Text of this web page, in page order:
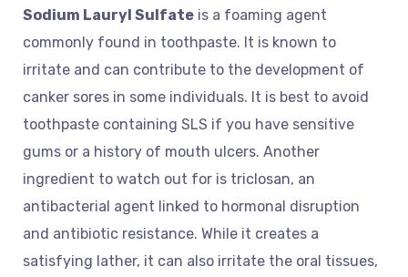
Sodium Lauryl Sulfate is a foaming agent
commonly found in toothpaste. It is known to
irritate and can contribute to the development of
canker sores in some individuals. It is best to avoid
toothpaste containing SLS if you have sensitive
gums or a history of mouth ulcers. Another
ingredient to watch out for is triclosan, an
antibacterial agent linked to hormonal disruption
and antibiotic resistance. While it creates a
satisfying lather, it can also irritate the oral tissues,